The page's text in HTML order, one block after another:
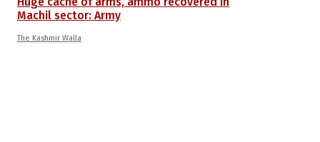
Machil sector: Army
The Kashmir Walla